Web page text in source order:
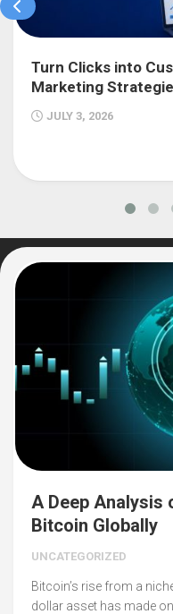
Turn Clicks into
Marketing
JULY 3, 2026
A Deep Analysis
Bitcoin Globally
UNCATEGORIZED
Bitcoin’s rise from a
dollar asset has made